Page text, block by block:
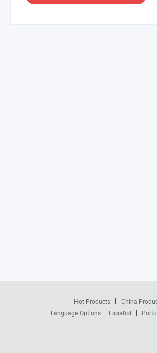
Hot Products China
Language Options:
Español